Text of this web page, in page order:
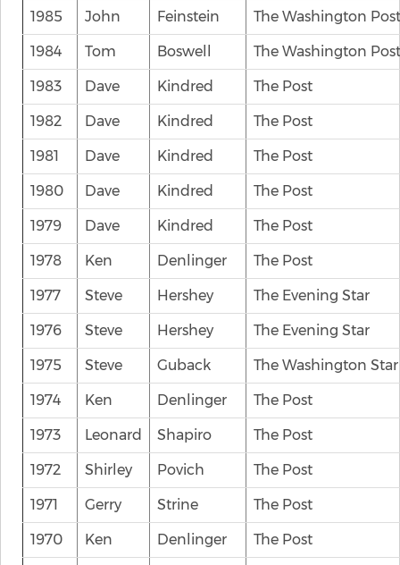
1985 John Feinstein The Washington Post
1984 Tom Boswell The Washington Post
1983 Dave Kindred The Post
1982 Dave Kindred The Post
1981 Dave Kindred The Post
1980 Dave Kindred The Post
1979 Dave Kindred The Post
1978 Ken Denlinger The Post
1977 Steve Hershey The Evening Star
1976 Steve Hershey The Evening Star
1975 Steve Guback The Washington Star
1974 Ken Denlinger The Post
1973 Leonard Shapiro The Post
1972 Shirley Povich The Post
1971 Gerry Strine The Post
1970 Ken Denlinger The Post